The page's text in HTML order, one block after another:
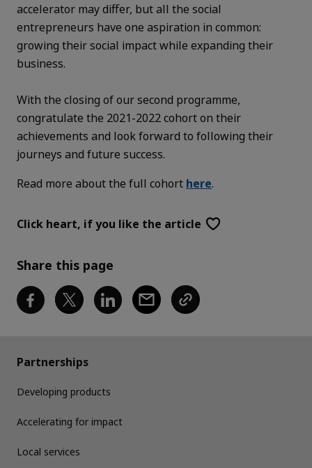
accelerator may differ, but all the social
entrepreneurs have one aspiration in common:
growing their social impact while expanding their
business.
With the closing of our second programme,
congratulate the 2021-2022 cohort on their
achievements and look forward to following their
journeys and future success.
Read more about the full cohort here.
Click heart, if you like the article
Share this page
Partnerships
Developing products
Accelerating for impact
Local services